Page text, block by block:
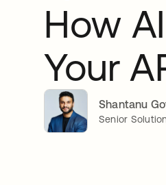
How
Your
Shantanu
Senior